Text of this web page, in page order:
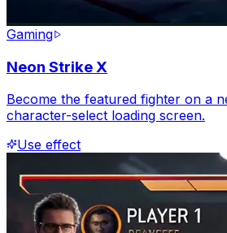
Gaming
Neon Strike X
Become the featured fighter on a
character-select loading screen.
Use effect